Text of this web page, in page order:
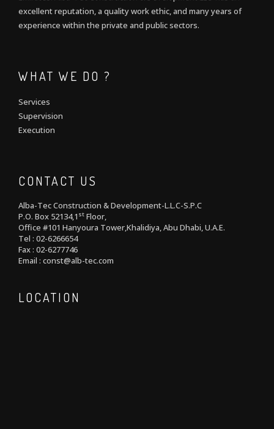
excellent reputation, a quality work ethic, and many years of
experience within the private and public sectors.
WHAT WE DO ?
Services
Supervision
Execution
CONTACT US
Alba-Tec Construction & Development-L.L.C-S.P.C
P.O. Box 52134,1 st Floor,
Office #101 Hanyoura Tower,Khalidiya, Abu Dhabi, U.A.E.
Tel : 02-6266654
Fax : 02-6277746
Email : const@alb-tec.com
LOCATION